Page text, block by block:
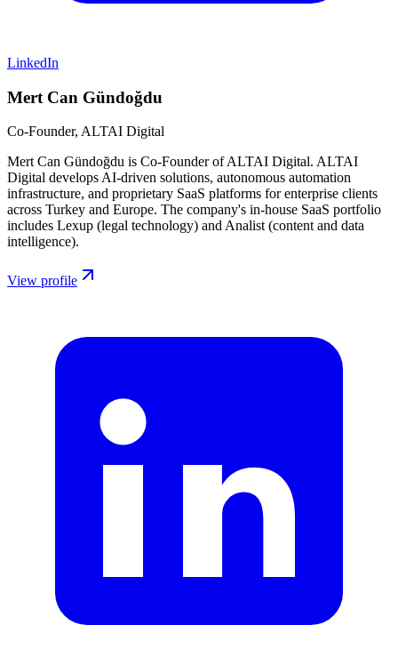
LinkedIn
Mert Can Gündoğdu
Co-Founder, ALTAI Digital
Mert Can Gündoğdu is Co-Founder of ALTAI Digital. ALTAI
Digital develops AI-driven solutions, autonomous automation
infrastructure, and proprietary SaaS platforms for enterprise clients
across Turkey and Europe. The company's in-house SaaS portfolio
includes Lexup (legal technology) and Analist (content and data
intelligence).
View profile